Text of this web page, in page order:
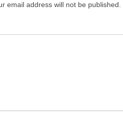
email address will not be published.